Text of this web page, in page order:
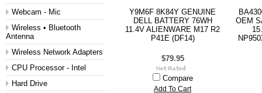
Webcam - Mic
Wireless • Bluetooth
Antenna
Wireless Network Adapters
CPU Processor - Intel
Hard Drive
Y9M6F 8K84Y GENUINE
DELL BATTERY 76WH
11.4V ALIENWARE M17 R2
P41E (DF14)
$79.95
Compare
Add To Cart
OEM